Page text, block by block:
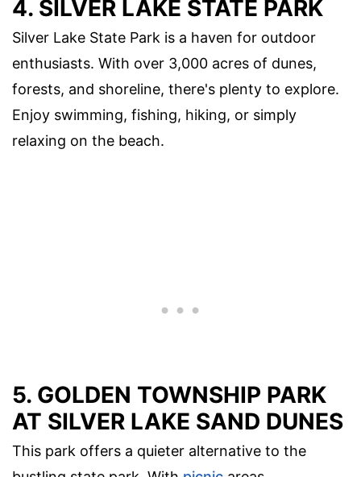
4. SILVER LAKE STATE PARK
Silver Lake State Park is a haven for outdoor
enthusiasts. With over 3,000 acres of dunes,
forests, and shoreline, there's plenty to explore.
Enjoy swimming, fishing, hiking, or simply
relaxing on the beach.
5. GOLDEN TOWNSHIP PARK
AT SILVER LAKE SAND DUNES
This park offers a quieter alternative to the